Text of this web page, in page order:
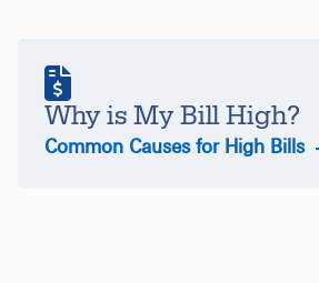
Why is My Bill High?
Common Causes for High Bills